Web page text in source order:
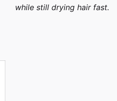
while still drying hair fast.